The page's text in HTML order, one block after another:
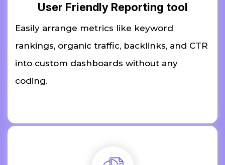
User Friendly Reporting tool
Easily arrange metrics like keyword
rankings, organic traffic, backlinks, and CTR
into custom dashboards without any
coding.